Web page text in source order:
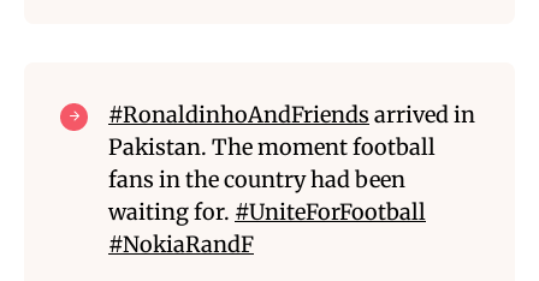
#RonaldinhoAndFriends arrived in
Pakistan. The moment football
fans in the country had been
waiting for. #UniteForFootball
#NokiaRandF